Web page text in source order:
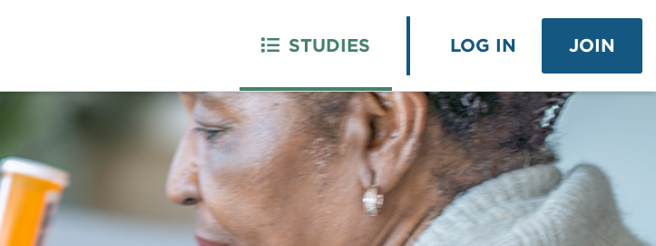
STUDIES LOG IN JOIN